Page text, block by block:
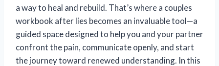
a way to heal and rebuild. That’s where a couples
workbook after lies becomes an invaluable tool—a
guided space designed to help you and your partner
confront the pain, communicate openly, and start
the journey toward renewed understanding. In this